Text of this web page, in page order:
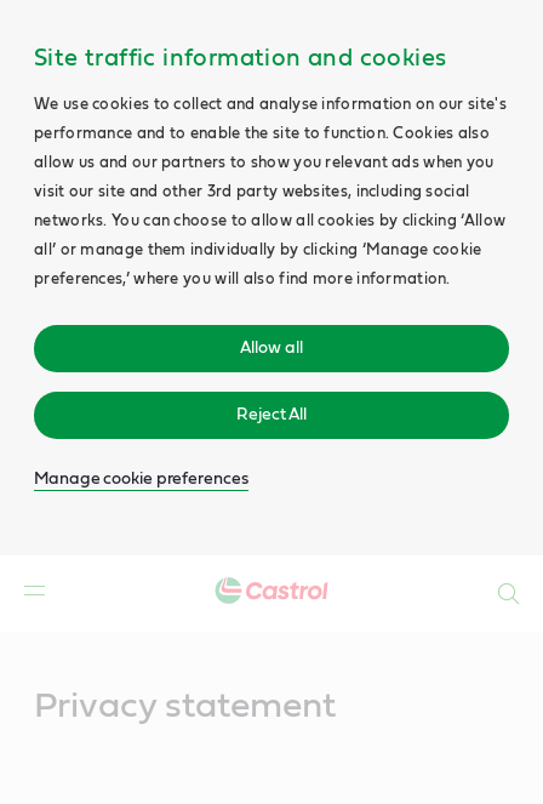
Site traffic information and cookies
We use cookies to collect and analyse information on our site's
performance and to enable the site to function. Cookies also
allow us and our partners to show you relevant ads when you
visit our site and other 3rd party websites, including social
networks. You can choose to allow all cookies by clicking ‘Allow
all’ or manage them individually by clicking ‘Manage cookie
preferences,’ where you will also find more information.
Allow all
Reject All
Manage cookie preferences
Privacy statement